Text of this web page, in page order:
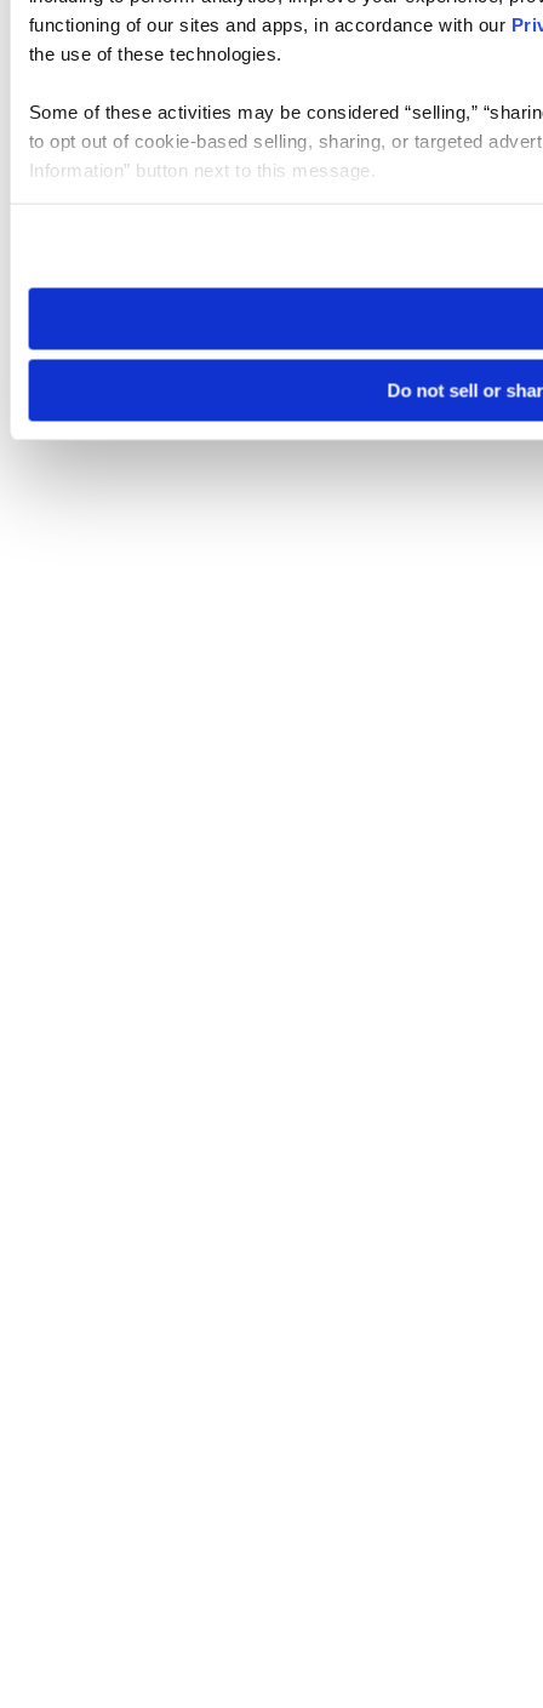
functioning of our sites and apps, in accordance with our
the use of these technologies.
Some of these activities may be considered “selling,”
to opt out of cookie-based selling, sharing, or targeted
Information” button next to this message.
need to be set again.
Do not sell or